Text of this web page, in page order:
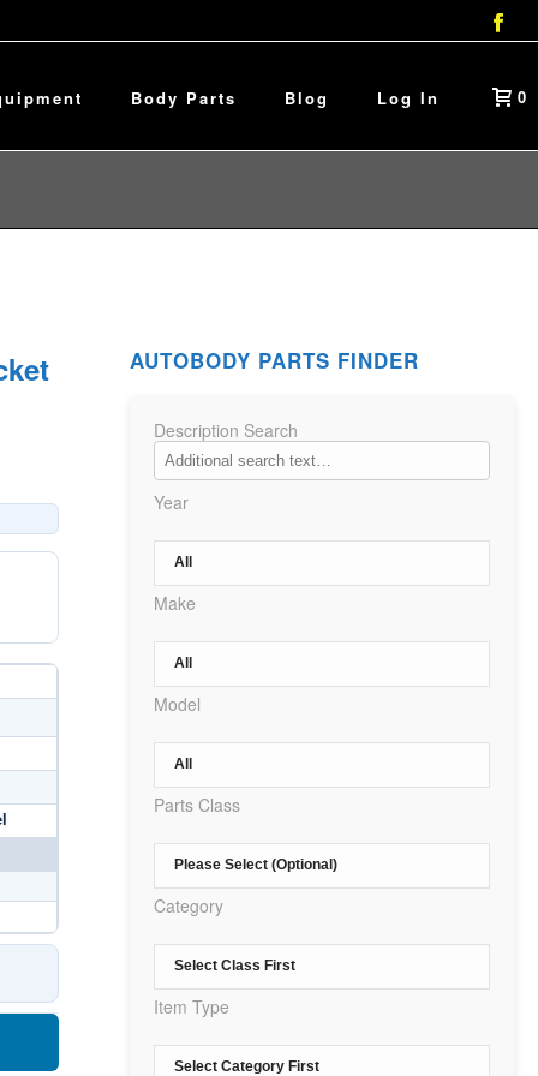
Body Parts Blog Log In 0
AUTOBODY PARTS FINDER
Description Search
Year
Make
Model
Parts Class
Category
Item Type